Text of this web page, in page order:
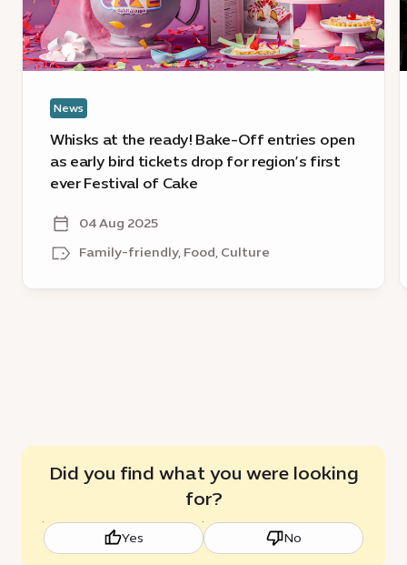
Off
entries
open
as
tickets
drop
ever
Festival
News
Whisks at the ready! Bake-Off entries open
as early bird tickets drop for region’s first
ever Festival of Cake
04 Aug 2025
Family-friendly, Food, Culture
Did you find what you were looking
for?
Yes No